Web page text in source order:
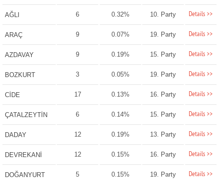
AĞLI 6 0.32% 10. Party Details >>
ARAÇ 9 0.07% 19. Party Details >>
AZDAVAY 9 0.19% 15. Party Details >>
BOZKURT 3 0.05% 19. Party Details >>
CİDE 17 0.13% 16. Party Details >>
ÇATALZEYTİN 6 0.14% 15. Party Details >>
DADAY 12 0.19% 13. Party Details >>
DEVREKANİ 12 0.15% 16. Party Details >>
DOĞANYURT 5 0.15% 19. Party Details >>